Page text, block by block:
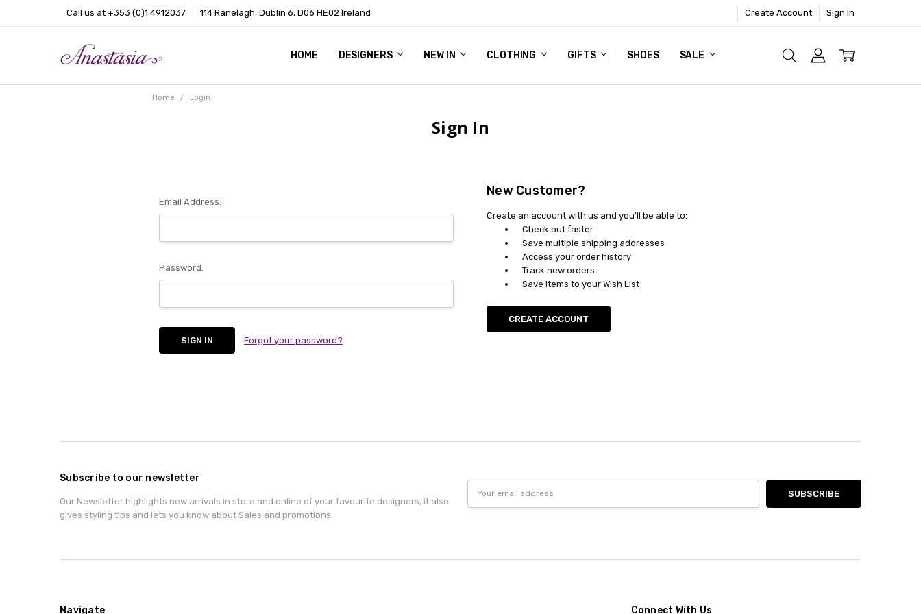
Call us at +353 (0)1 4912037 114 Ranelagh, Dublin 6, D06 HE02 Ireland Create Account Sign In
HOME DESIGNERS NEW IN CLOTHING GIFTS SHOES SALE
CONTACT
BLOG
ABOUT US
Home Login
Sign In
Email Address:
Password:
Forgot your password?
New Customer?
Create an account with us and you'll be able to:
Check out faster
Save multiple shipping addresses
Access your order history
Track new orders
Save items to your Wish List
CREATE ACCOUNT
Subscribe to our newsletter
Our Newsletter highlights new arrivals in store and online of your favourite designers, it also
gives styling tips and lets you know about Sales and promotions.
Address
Navigate Connect With Us